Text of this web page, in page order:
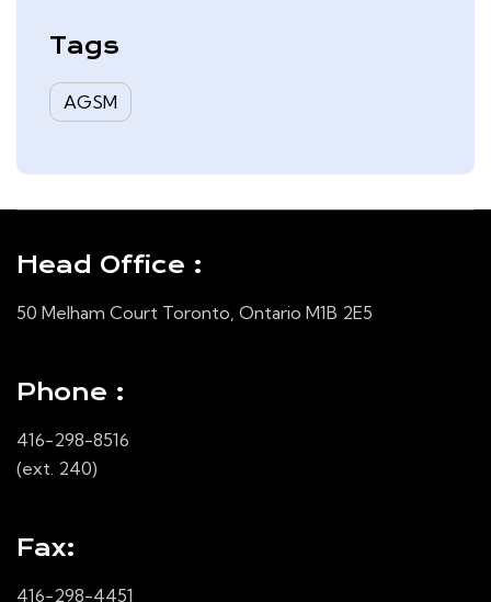
Tags
AGSM
Head Office :
50 Melham Court Toronto, Ontario M1B 2E5
Phone :
416-298-8516
(ext. 240)
Fax:
416-298-4451